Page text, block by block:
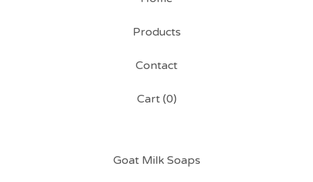
Products
Contact
Cart (0)
Goat Milk Soaps